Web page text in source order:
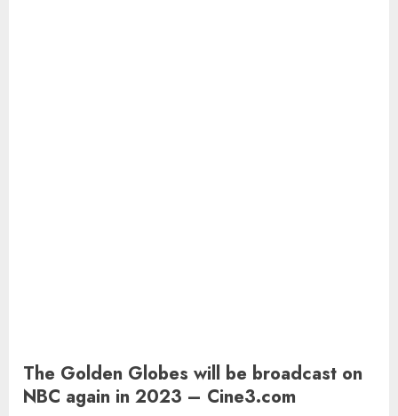
The Golden Globes will be broadcast on
NBC again in 2023 – Cine3.com